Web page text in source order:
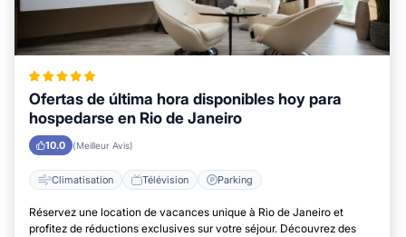
Ofertas de última hora disponibles hoy para
hospedarse en Rio de Janeiro
10.0 (Meilleur Avis)
Climatisation Télévision Parking
Réservez une location de vacances unique à Rio de Janeiro et
profitez de réductions exclusives sur votre séjour. Découvrez des